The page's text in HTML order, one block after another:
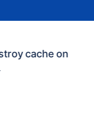
cache on